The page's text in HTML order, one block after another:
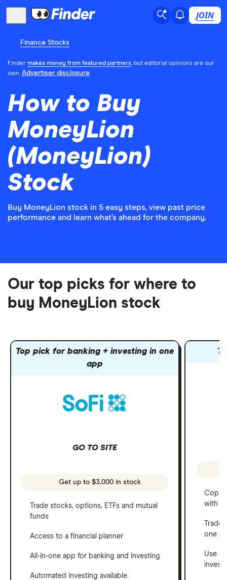
JOIN
Finance Stocks
Finder makes money from featured partners, but editorial opinions are our
own. Advertiser disclosure
How to Buy
MoneyLion
(MoneyLion)
Stock
Buy MoneyLion stock in 5 easy steps, view past price
performance and learn what’s ahead for the company.
Our top picks for where to
buy MoneyLion stock
Top pick for banking + investing in one
app
GO TO SITE
Get up to $3,000 in stock
Trade stocks, options, ETFs and mutual
funds
Access to a financial planner
All-in-one app for banking and investing
Automated investing available
Copy
with
one
Use a